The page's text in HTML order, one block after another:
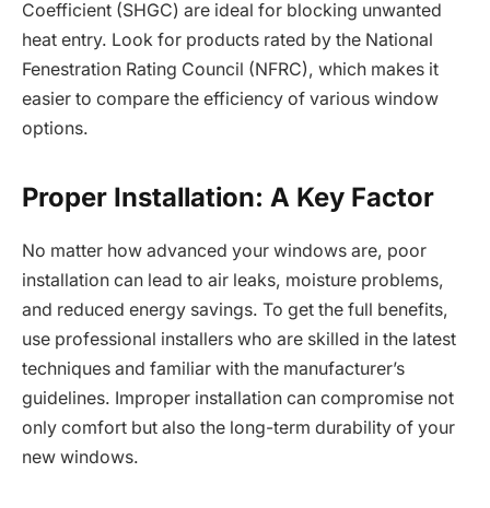
Coefficient (SHGC) are ideal for blocking unwanted
heat entry. Look for products rated by the National
Fenestration Rating Council (NFRC), which makes it
easier to compare the efficiency of various window
options.
Proper Installation: A Key Factor
No matter how advanced your windows are, poor
installation can lead to air leaks, moisture problems,
and reduced energy savings. To get the full benefits,
use professional installers who are skilled in the latest
techniques and familiar with the manufacturer’s
guidelines. Improper installation can compromise not
only comfort but also the long-term durability of your
new windows.